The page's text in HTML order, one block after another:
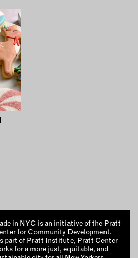
in NYC is an initiative of the Pratt
for Community Development.
part of Pratt Institute, Pratt Center
for a more just, equitable, and